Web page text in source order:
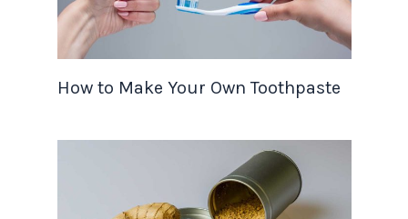
How to Make Your Own Toothpaste